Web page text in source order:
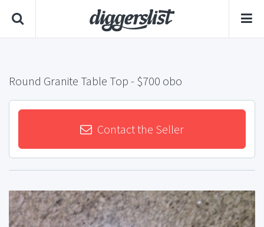
Round Granite Table Top - $700 obo
Contact the Seller